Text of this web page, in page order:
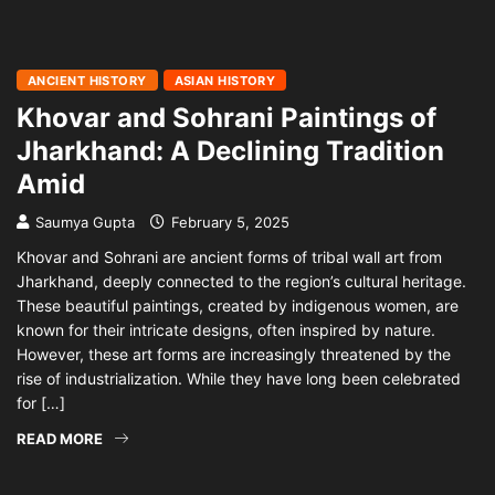
ANCIENT HISTORY ASIAN HISTORY
Khovar and Sohrani Paintings of
Jharkhand: A Declining Tradition
Amid
Saumya Gupta February 5, 2025
Khovar and Sohrani are ancient forms of tribal wall art from
Jharkhand, deeply connected to the region’s cultural heritage.
These beautiful paintings, created by indigenous women, are
known for their intricate designs, often inspired by nature.
However, these art forms are increasingly threatened by the
rise of industrialization. While they have long been celebrated
for […]
READ MORE